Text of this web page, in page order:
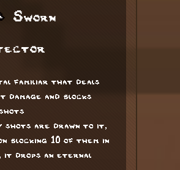
Sworn
familiar that deals
damage and blocks
shots are drawn to it,
blocking 10 of them in
it drops an eternal